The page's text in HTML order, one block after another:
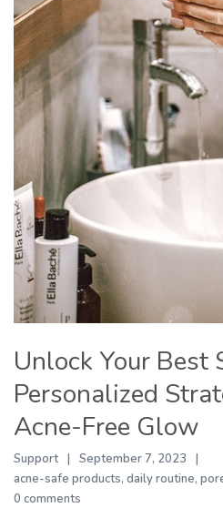
Unlock Your Best
Personalized
Acne-Free Glow
Support
September 7, 2023
acne-safe products, daily routine,
0 comments